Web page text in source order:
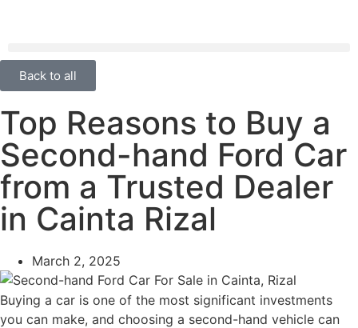
Back to all
Top Reasons to Buy a
Second-hand Ford Car
from a Trusted Dealer
in Cainta Rizal
March 2, 2025
Buying a car is one of the most significant investments
you can make, and choosing a second-hand vehicle can